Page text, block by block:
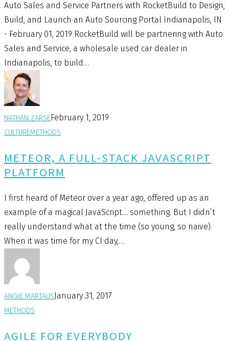
Auto Sales and Service Partners with RocketBuild to Design,
Build, and Launch an Auto Sourcing Portal Indianapolis, IN
- February 01, 2019 RocketBuild will be partnering with Auto
Sales and Service, a wholesale used car dealer in
Indianapolis, to build…
NATHAN ZARSEFebruary 1, 2019
CULTUREMETHODS
METEOR, A FULL-STACK JAVASCRIPT
PLATFORM
I first heard of Meteor over a year ago, offered up as an
example of a magical JavaScript… something. But I didn’t
really understand what at the time (so young, so naive).
When it was time for my CI day,…
ANGIE MARTAUSJanuary 31, 2017
METHODS
AGILE FOR EVERYBODY